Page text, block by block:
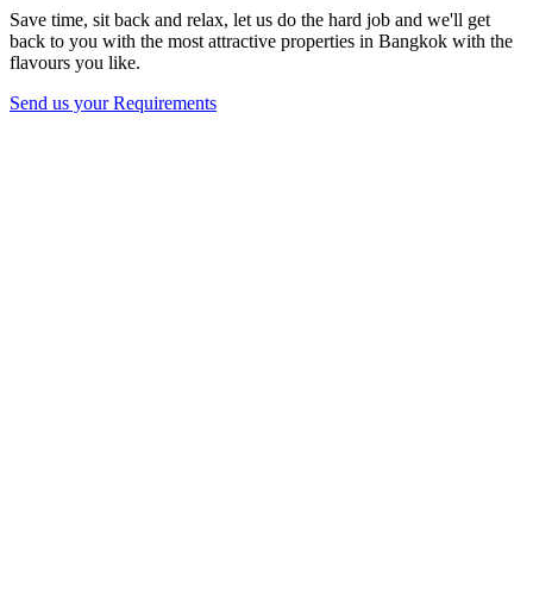
Save time, sit back and relax, let us do the hard job and we'll get
back to you with the most attractive properties in Bangkok with the
flavours you like.
Send us your Requirements